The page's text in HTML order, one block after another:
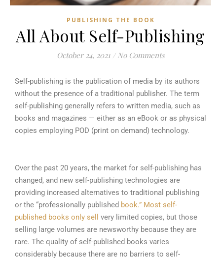
PUBLISHING THE BOOK
All About Self-Publishing
October 24, 2021 / No Comments
Self-publishing is the publication of media by its authors
without the presence of a traditional publisher. The term
self-publishing generally refers to written media, such as
books and magazines — either as an eBook or as physical
copies employing POD (print on demand) technology.
Over the past 20 years, the market for self-publishing has
changed, and new self-publishing technologies are
providing increased alternatives to traditional publishing
or the “professionally published book.” Most self-
published books only sell
very limited copies, but those
selling large volumes are newsworthy because they are
rare. The quality of self-published books varies
considerably because there are no barriers to self-